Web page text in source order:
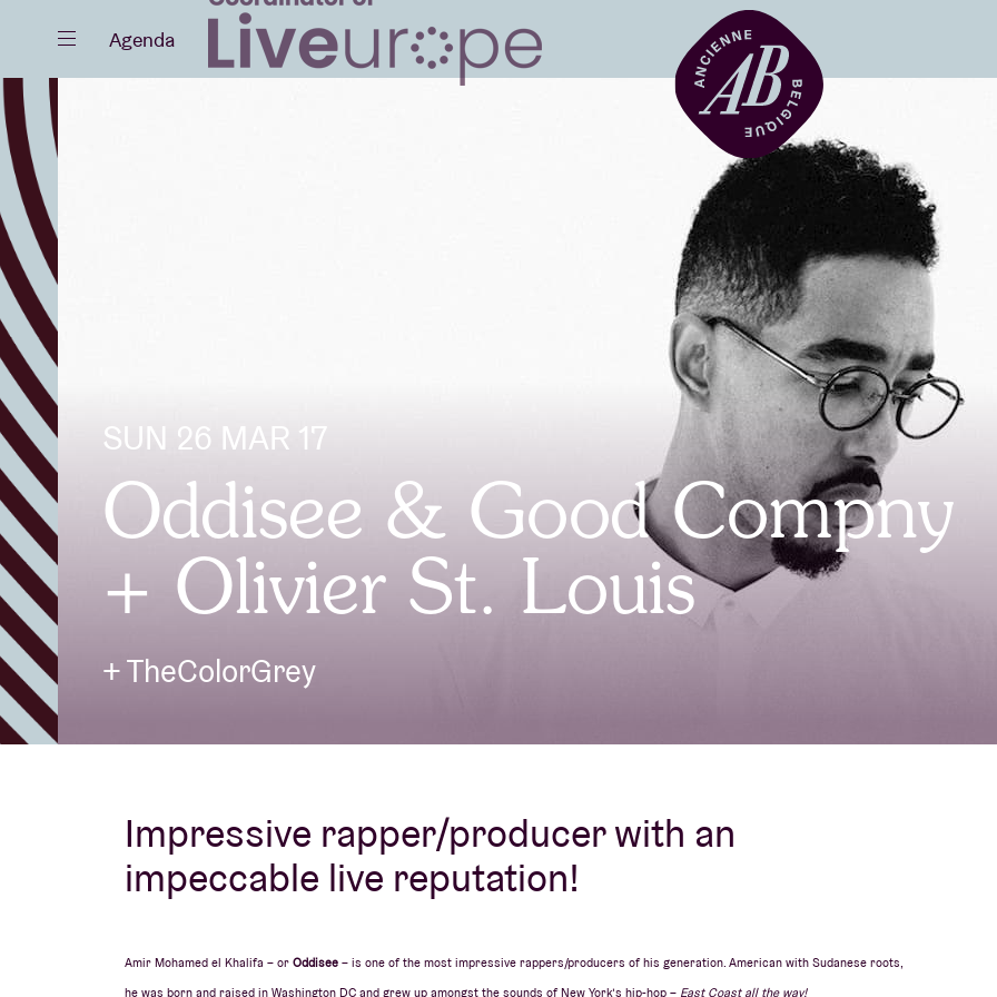
Close
News
Visitor info
AB ❤ you
Venue hire
BRDCST
ABtv
Concert voucher
About AB
Agenda
SUN 26 MAR 17
Oddisee & Good Compny
+ Olivier St. Louis
+ TheColorGrey
Impressive rapper/producer with an
impeccable live reputation!
Amir Mohamed el Khalifa – or Oddisee – is one of the most impressive rappers/producers of his generation. American with Sudanese roots,
he was born and raised in Washington DC and grew up amongst the sounds of New York’s hip-hop – East Coast all the way!